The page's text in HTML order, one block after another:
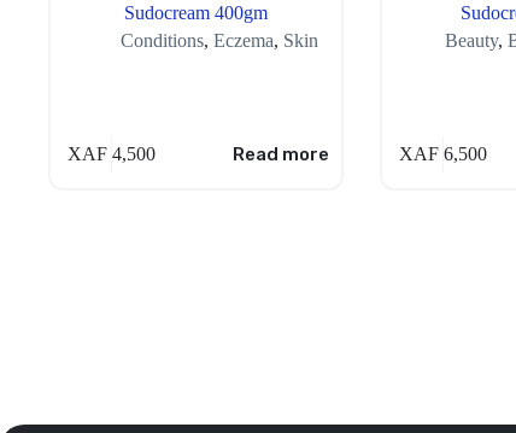
Sudocream 400gm
Conditions,Eczema, Skin
XAF4,500 Read more
Beauty,
XAF6,500